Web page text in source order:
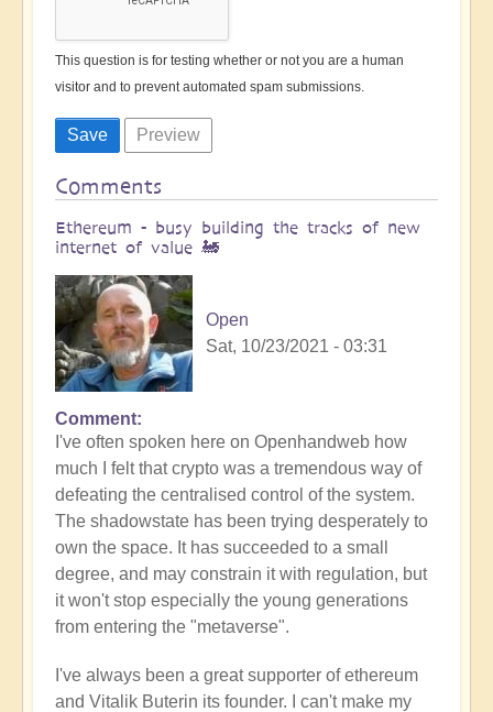
This question is for testing whether or not you are a human
visitor and to prevent automated spam submissions.
Comments
Ethereum - busy building the tracks of new
internet of value 🚂
Open
Sat, 10/23/2021 - 03:31
Comment
I've often spoken here on Openhandweb how
much I felt that crypto was a tremendous way of
defeating the centralised control of the system.
The shadowstate has been trying desperately to
own the space. It has succeeded to a small
degree, and may constrain it with regulation, but
it won't stop especially the young generations
from entering the "metaverse".
I've always been a great supporter of ethereum
and Vitalik Buterin its founder. I can't make my